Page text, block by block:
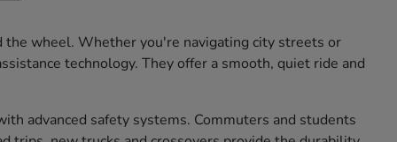
the wheel. Whether you're navigating city streets or
technology. They offer a smooth, quiet ride and
advanced safety systems. Commuters and students